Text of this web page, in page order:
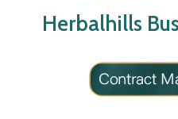
Herbalhills